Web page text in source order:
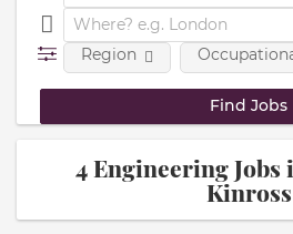
Region
4 Engineering Jobs
Kinross